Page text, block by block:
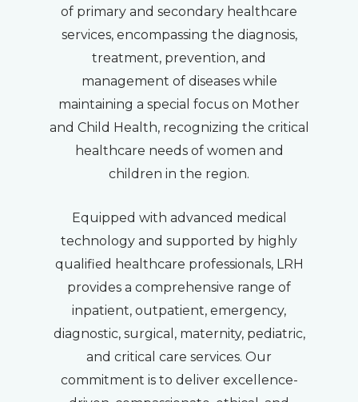
of primary and secondary healthcare
services, encompassing the diagnosis,
treatment, prevention, and
management of diseases while
maintaining a special focus on Mother
and Child Health, recognizing the critical
healthcare needs of women and
children in the region.
Equipped with advanced medical
technology and supported by highly
qualified healthcare professionals, LRH
provides a comprehensive range of
inpatient, outpatient, emergency,
diagnostic, surgical, maternity, pediatric,
and critical care services. Our
commitment is to deliver excellence-